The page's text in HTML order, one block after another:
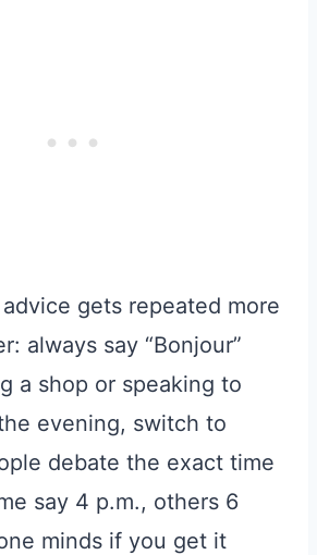
gets repeated more
always say “Bonjour”
a shop or speaking to
evening, switch to
debate the exact time
say 4 p.m., others 6
minds if you get it